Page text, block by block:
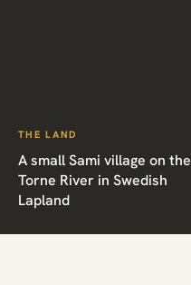
THE LAND
A small Sami village on the
Torne River in Swedish
Lapland